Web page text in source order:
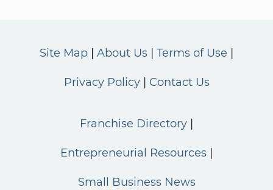
Site Map About Us Terms of Use
Privacy Policy Contact Us
Franchise Directory
Entrepreneurial Resources
Small Business News